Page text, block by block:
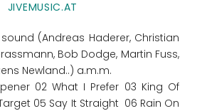
JIVEMUSIC.AT
(Andreas Haderer, Christian
Bob Dodge, Martin Fuss,
Newland..) a.m.m.
02 What I Prefer 03 King Of
05 Say It Straight 06 Rain On